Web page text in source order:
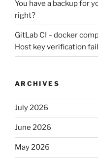
You have a backup for
right?
GitLab CI – docker
Host key verification
ARCHIVES
July 2026
June 2026
May 2026